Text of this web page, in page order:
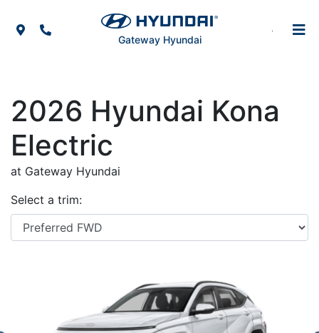
Map IconPhone Icon
Gateway Hyundai
2026 Hyundai Kona
Electric
at Gateway Hyundai
Select a trim: